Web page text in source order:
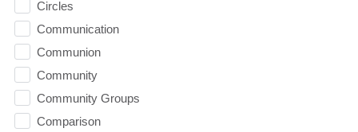
Circles
Communication
Communion
Community
Community Groups
Comparison